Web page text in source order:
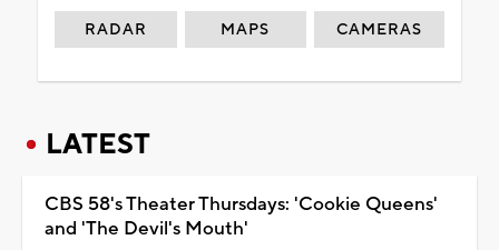
RADAR MAPS CAMERAS
LATEST
CBS 58's Theater Thursdays: 'Cookie Queens'
and 'The Devil's Mouth'